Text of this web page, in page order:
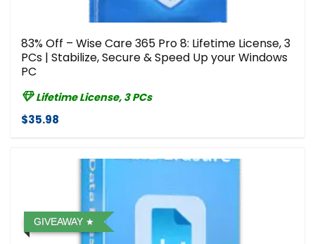
83% Off – Wise Care 365 Pro 8: Lifetime License, 3
PCs | Stabilize, Secure & Speed Up your Windows
PC
Lifetime License, 3 PCs
$35.98
GIVEAWAY